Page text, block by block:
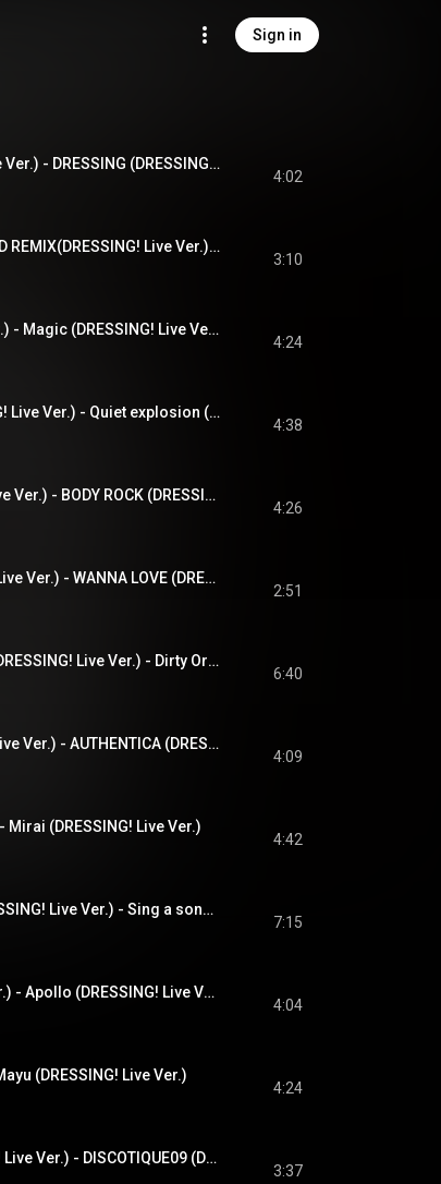
Sign in
DRESSING(DRESSING! Live Ver.) - DRESSING (DRESSING! Live Ver.)
4:02
BLACK OR WHITE BOYHOOD REMIX(DRESSING! Live Ver.) - BLACK OR WHITE BOYHOOD REMIX (DRESSING! Live Ver.)
3:10
Magic(DRESSING! Live Ver.) - Magic (DRESSING! Live Ver.)
4:24
Quiet explosion(DRESSING! Live Ver.) - Quiet explosion (DRESSING! Live Ver.)
4:38
BODY ROCK(DRESSING! Live Ver.) - BODY ROCK (DRESSING! Live Ver.)
4:26
WANNA LOVE(DRESSING! Live Ver.) - WANNA LOVE (DRESSING! Live Ver.)
2:51
Dirty Orange 2024 REMIX(DRESSING! Live Ver.) - Dirty Orange 2024 REMIX (DRESSING! Live Ver.)
6:40
AUTHENTICA(DRESSING! Live Ver.) - AUTHENTICA (DRESSING! Live Ver.)
4:09
Mirai (DRESSING! Live Ver.)
4:42
Sing a song together(DRESSING! Live Ver.) - Sing a song together (DRESSING! Live Ver.)
7:15
Apollo(DRESSING! Live Ver.) - Apollo (DRESSING! Live Ver.)
4:04
(DRESSING! Live Ver.)
4:24
DISCOTIQUE09(DRESSING! Live Ver.) - DISCOTIQUE09 (DRESSING! Live Ver.)
3:37